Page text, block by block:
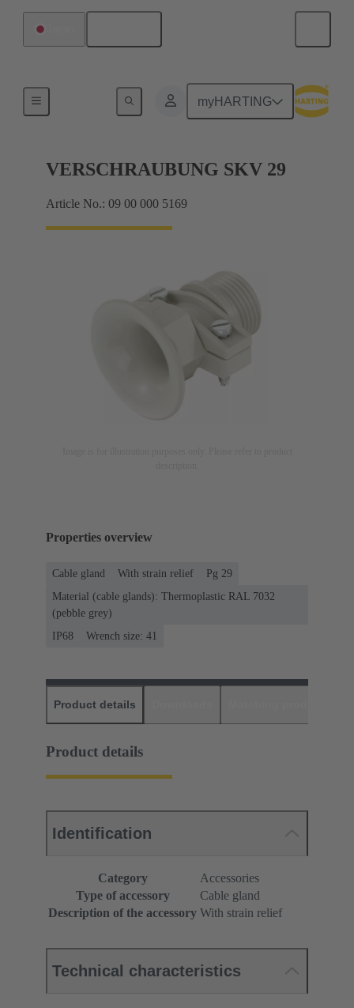
myHARTING
VERSCHRAUBUNG SKV 29
Article No.: 09 00 000 5169
Properties overview
Cable gland With strain relief
Pg 29
Material (cable glands): Thermoplastic RAL 7032
(pebble grey)
IP68
Wrench size: 41
Product details
Product details
Identification
Category
Accessories
Type of accessory
Cable gland
Description of the accessory With strain relief
Technical characteristics